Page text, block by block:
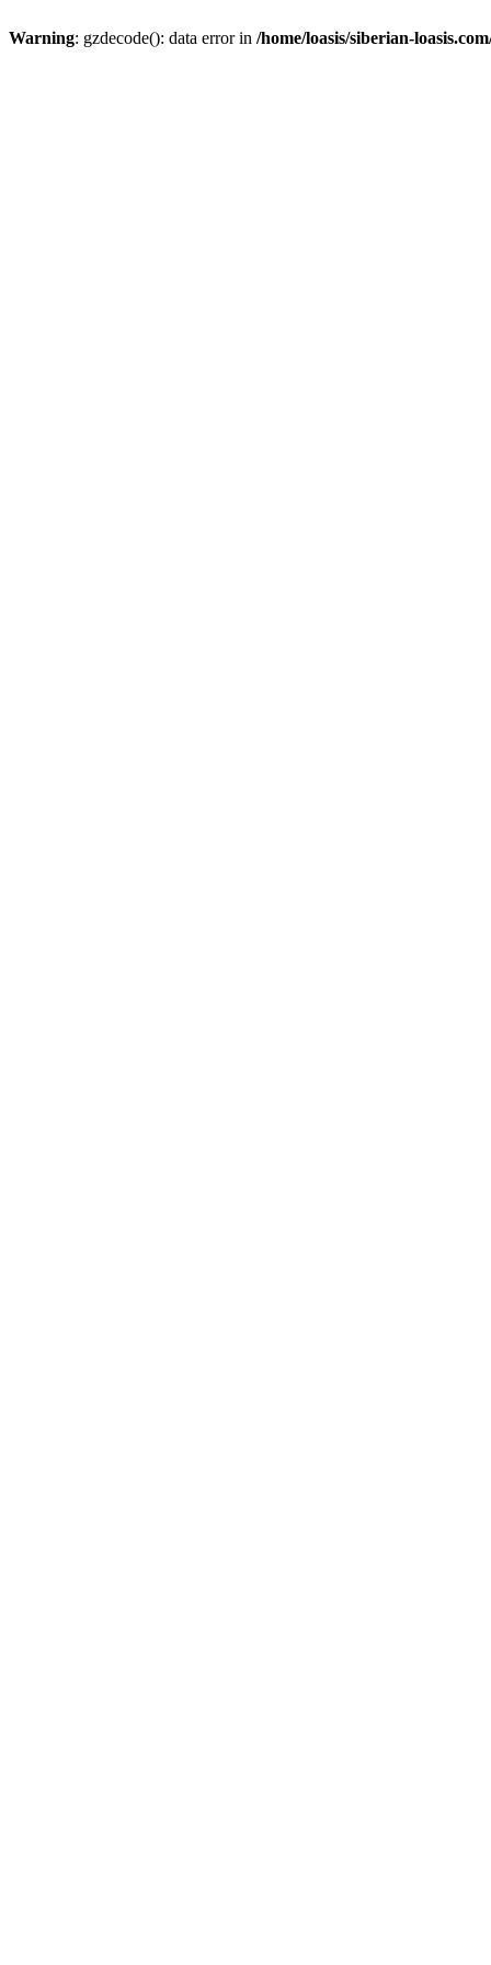
Warning: gzdecode(): data error in /home/loasis/siberian-